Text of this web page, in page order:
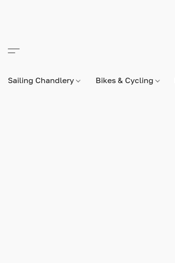
Sailing Chandlery Bikes & Cycling